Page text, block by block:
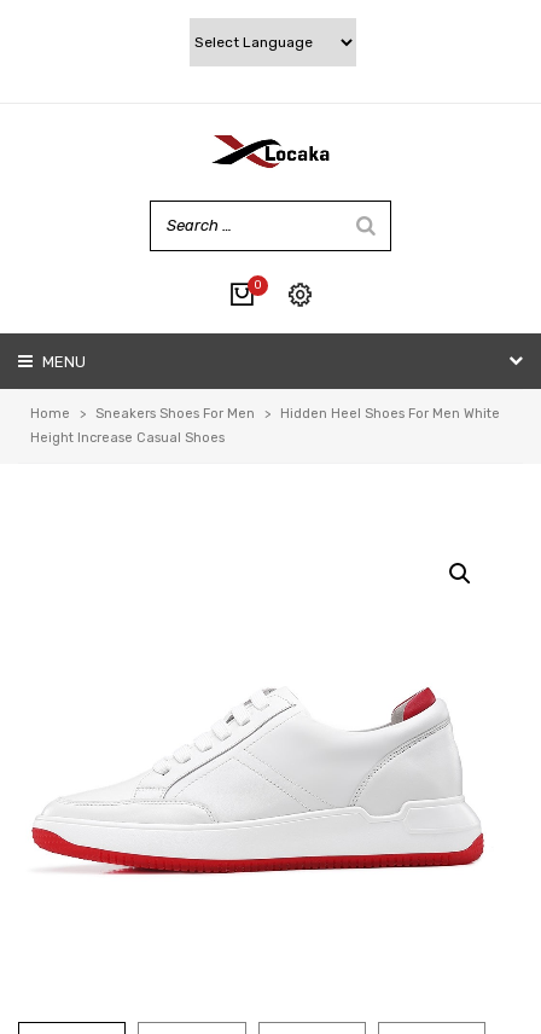
0
MENU
Home > Sneakers Shoes For Men >
Hidden Heel Shoes For Men White
Height Increase Casual Shoes